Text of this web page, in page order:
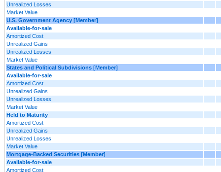
Unrealized Losses
Market Value
U.S. Government Agency [Member]
Available-for-sale
Amortized Cost
Unrealized Gains
Unrealized Losses
Market Value
States and Political Subdivisions [Member]
Available-for-sale
Amortized Cost
Unrealized Gains
Unrealized Losses
Market Value
Held to Maturity
Amortized Cost
Unrealized Gains
Unrealized Losses
Market Value
Mortgage-Backed Securities [Member]
Available-for-sale
Amortized Cost